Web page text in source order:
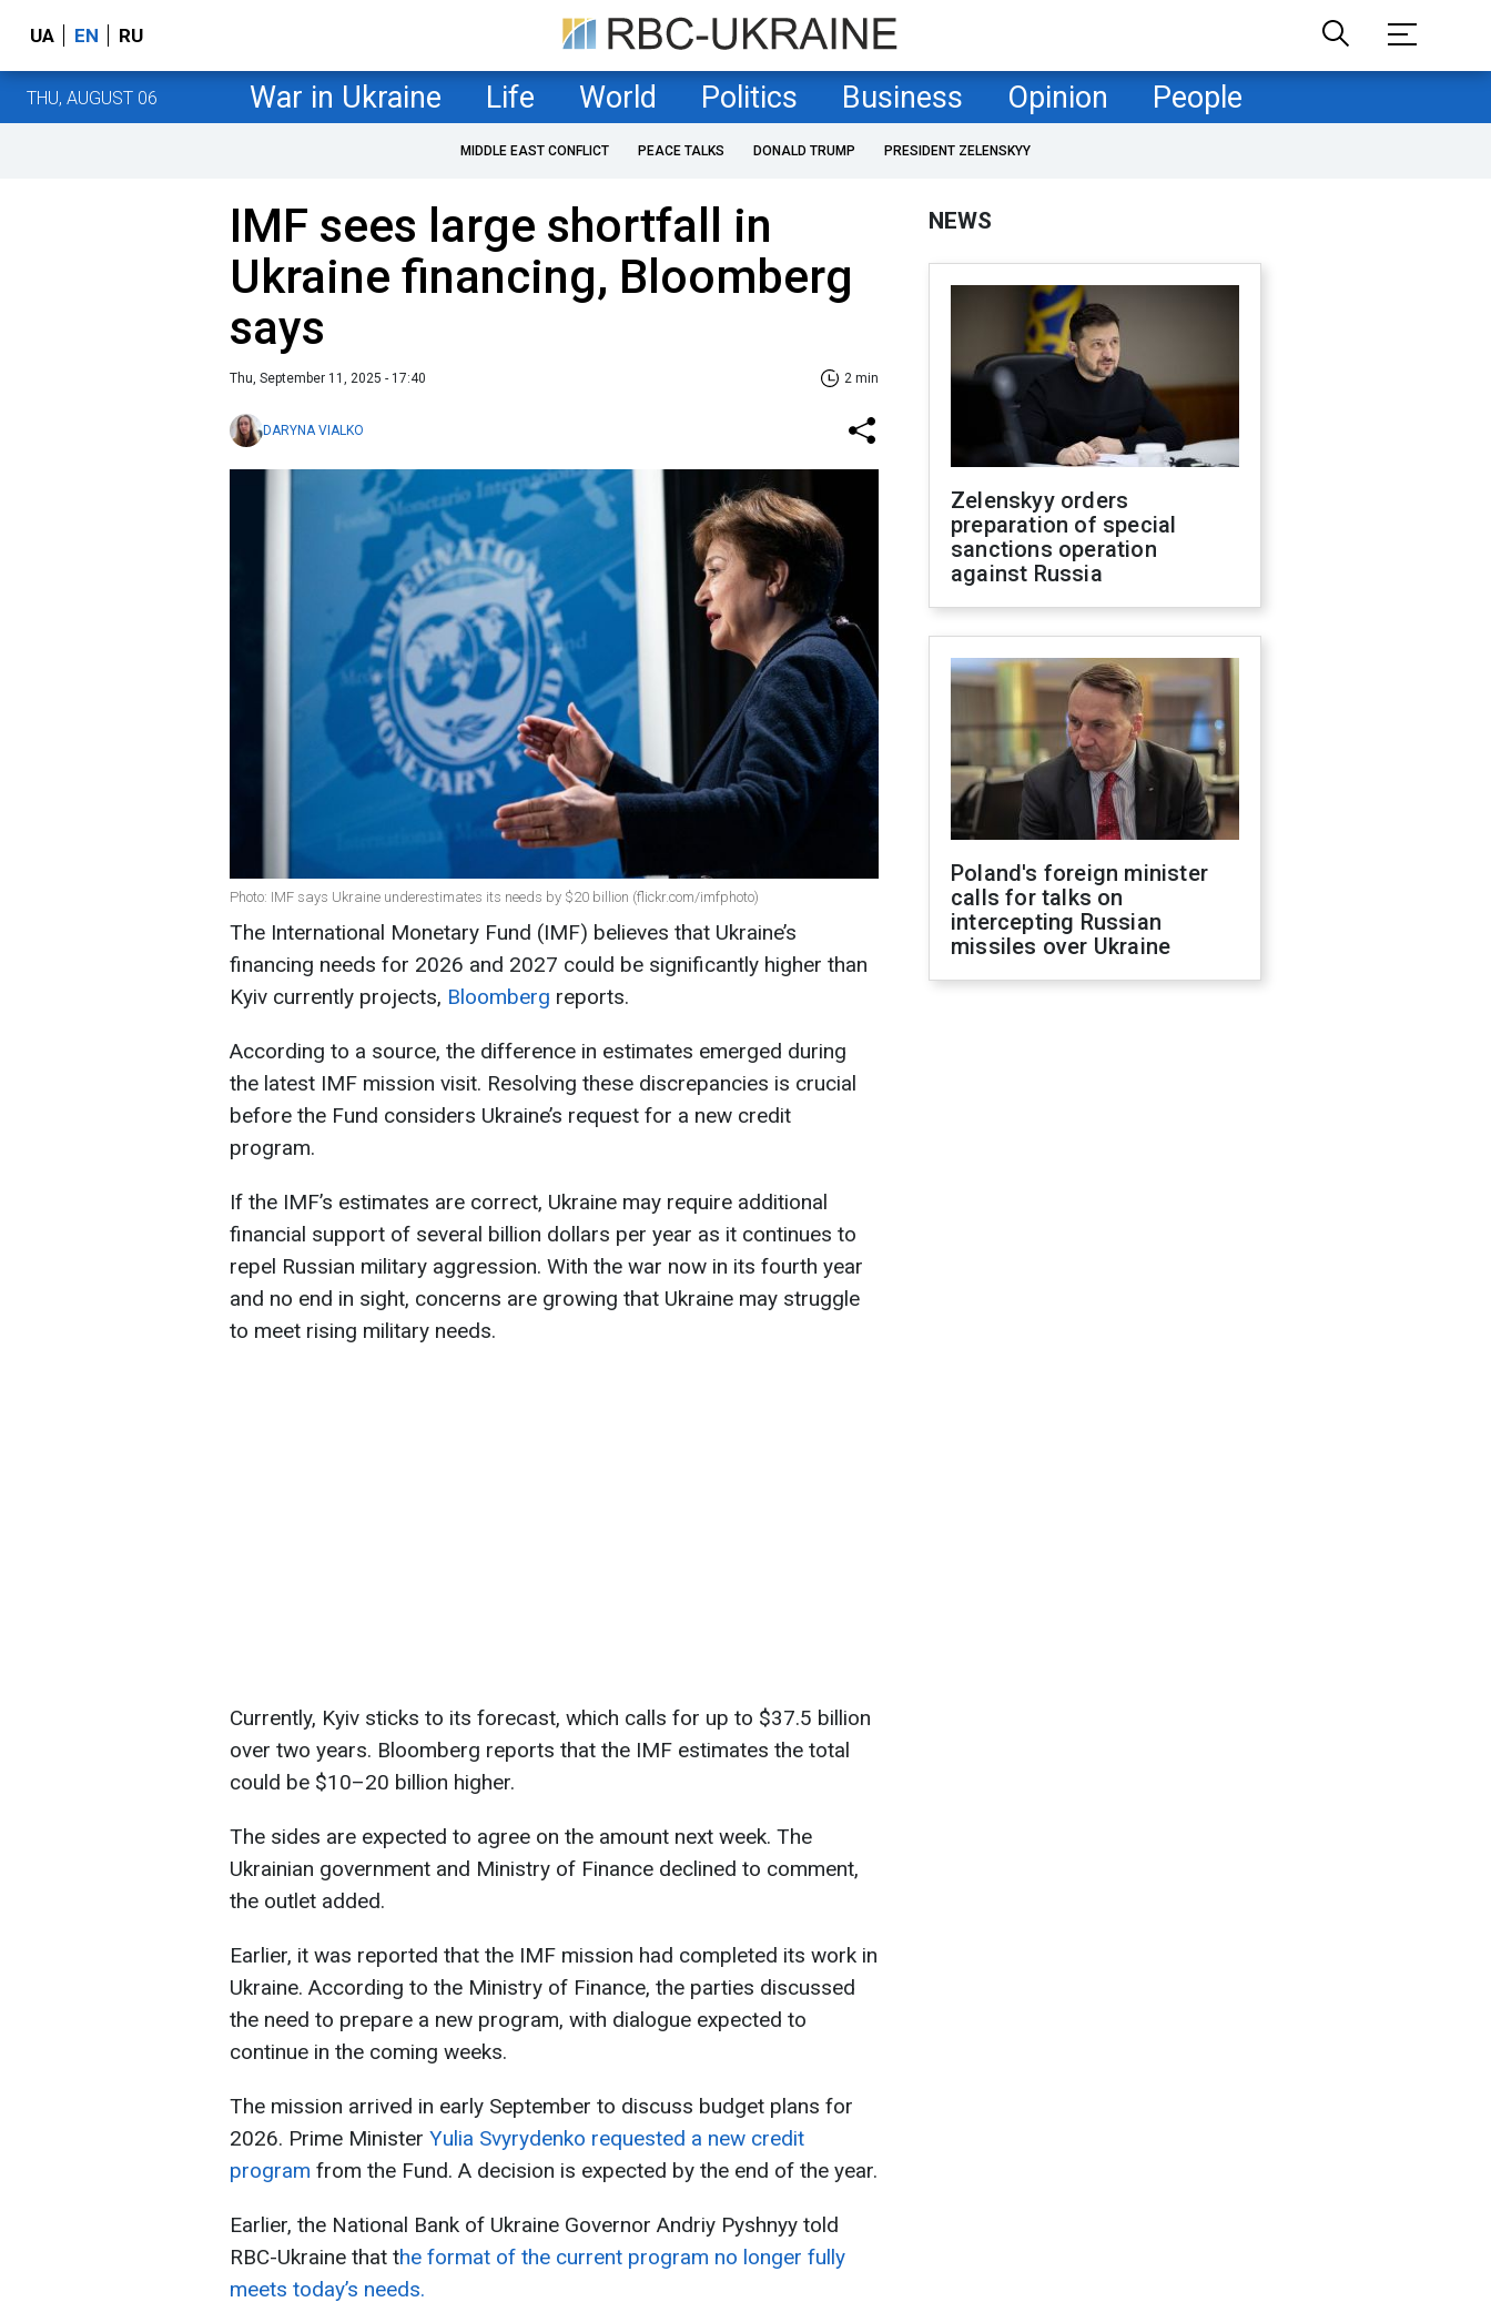
UA EN RU
THU, AUGUST 06 War in Ukraine Life World Politics Business Opinion People
MIDDLE EAST CONFLICT PEACE TALKS DONALD TRUMP PRESIDENT ZELENSKYY
IMF sees large shortfall in
Ukraine financing, Bloomberg
says
Thu, September 11, 2025 - 17:40 2 min
DARYNA VIALKO
Photo: IMF says Ukraine underestimates its needs by $20 billion (flickr.com/imfphoto)
The International Monetary Fund (IMF) believes that Ukraine’s
financing needs for 2026 and 2027 could be significantly higher than
Kyiv currently projects, Bloomberg reports.
According to a source, the difference in estimates emerged during
the latest IMF mission visit. Resolving these discrepancies is crucial
before the Fund considers Ukraine’s request for a new credit
program.
If the IMF’s estimates are correct, Ukraine may require additional
financial support of several billion dollars per year as it continues to
repel Russian military aggression. With the war now in its fourth year
and no end in sight, concerns are growing that Ukraine may struggle
to meet rising military needs.
Currently, Kyiv sticks to its forecast, which calls for up to $37.5 billion
over two years. Bloomberg reports that the IMF estimates the total
could be $10–20 billion higher.
The sides are expected to agree on the amount next week. The
Ukrainian government and Ministry of Finance declined to comment,
the outlet added.
Earlier, it was reported that the IMF mission had completed its work in
Ukraine. According to the Ministry of Finance, the parties discussed
the need to prepare a new program, with dialogue expected to
continue in the coming weeks.
The mission arrived in early September to discuss budget plans for
2026. Prime Minister Yulia Svyrydenko requested a new credit
program from the Fund. A decision is expected by the end of the year.
Earlier, the National Bank of Ukraine Governor Andriy Pyshnyy told
RBC-Ukraine that the format of the current program no longer fully
meets today’s needs.
NEWS
Zelenskyy orders
preparation of special
sanctions operation
against Russia
Poland's foreign minister
calls for talks on
intercepting Russian
missiles over Ukraine